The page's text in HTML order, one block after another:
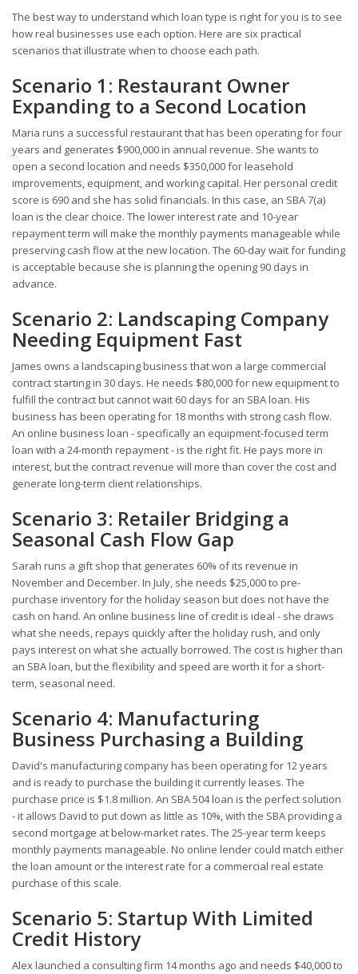
The best way to understand which loan type is right for you is to see
how real businesses use each option. Here are six practical
scenarios that illustrate when to choose each path.
Scenario 1: Restaurant Owner
Expanding to a Second Location
Maria runs a successful restaurant that has been operating for four
years and generates $900,000 in annual revenue. She wants to
open a second location and needs $350,000 for leasehold
improvements, equipment, and working capital. Her personal credit
score is 690 and she has solid financials. In this case, an SBA 7(a)
loan is the clear choice. The lower interest rate and 10-year
repayment term will make the monthly payments manageable while
preserving cash flow at the new location. The 60-day wait for funding
is acceptable because she is planning the opening 90 days in
advance.
Scenario 2: Landscaping Company
Needing Equipment Fast
James owns a landscaping business that won a large commercial
contract starting in 30 days. He needs $80,000 for new equipment to
fulfill the contract but cannot wait 60 days for an SBA loan. His
business has been operating for 18 months with strong cash flow.
An online business loan - specifically an equipment-focused term
loan with a 24-month repayment - is the right fit. He pays more in
interest, but the contract revenue will more than cover the cost and
generate long-term client relationships.
Scenario 3: Retailer Bridging a
Seasonal Cash Flow Gap
Sarah runs a gift shop that generates 60% of its revenue in
November and December. In July, she needs $25,000 to pre-
purchase inventory for the holiday season but does not have the
cash on hand. An online business line of credit is ideal - she draws
what she needs, repays quickly after the holiday rush, and only
pays interest on what she actually borrowed. The cost is higher than
an SBA loan, but the flexibility and speed are worth it for a short-
term, seasonal need.
Scenario 4: Manufacturing
Business Purchasing a Building
David's manufacturing company has been operating for 12 years
and is ready to purchase the building it currently leases. The
purchase price is $1.8 million. An SBA 504 loan is the perfect solution
- it allows David to put down as little as 10%, with the SBA providing a
second mortgage at below-market rates. The 25-year term keeps
monthly payments manageable. No online lender could match either
the loan amount or the interest rate for a commercial real estate
purchase of this scale.
Scenario 5: Startup With Limited
Credit History
Alex launched a consulting firm 14 months ago and needs $40,000 to